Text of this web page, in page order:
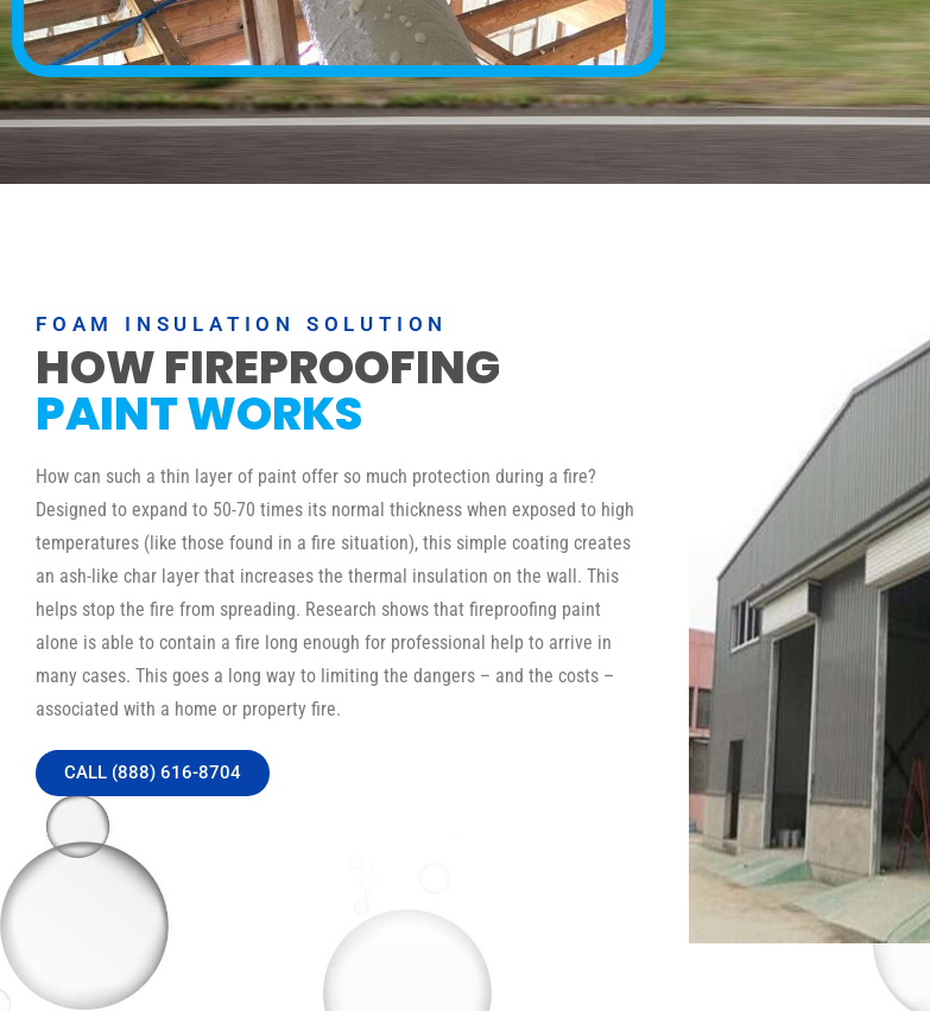
FOAM INSULATION SOLUTION
HOW FIREPROOFING
PAINT WORKS
How can such a thin layer of paint offer so much protection during a fire?
Designed to expand to 50-70 times its normal thickness when exposed to high
temperatures (like those found in a fire situation), this simple coating creates
an ash-like char layer that increases the thermal insulation on the wall. This
helps stop the fire from spreading. Research shows that fireproofing paint
alone is able to contain a fire long enough for professional help to arrive in
many cases. This goes a long way to limiting the dangers – and the costs –
associated with a home or property fire.
CALL (888) 616-8704